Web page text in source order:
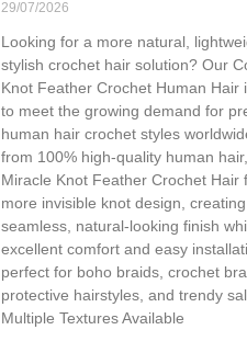
29/07/2026
Looking for a more natural,
stylish crochet hair solution? Our
Knot Feather Crochet Human Hair
to meet the growing demand for
human hair crochet styles
from 100% high-quality human
Miracle Knot Feather Crochet Hair
more invisible knot design,
seamless, natural-looking finish
excellent comfort and easy
perfect for boho braids, crochet
protective hairstyles, and trendy
Multiple Textures Available